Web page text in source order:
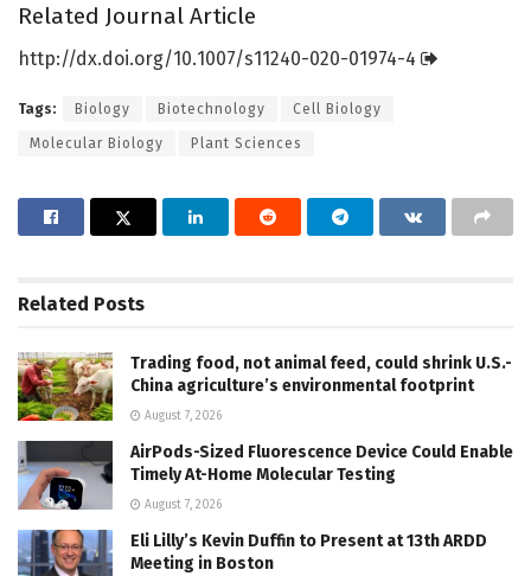
Related Journal Article
http://dx.doi.org/10.1007/s11240-020-01974-4
Tags: Biology Biotechnology Cell Biology
Molecular Biology Plant Sciences
Related Posts
Trading food, not animal feed, could shrink U.S.-
China agriculture’s environmental footprint
August 7, 2026
AirPods-Sized Fluorescence Device Could Enable
Timely At-Home Molecular Testing
August 7, 2026
Eli Lilly’s Kevin Duffin to Present at 13th ARDD
Meeting in Boston